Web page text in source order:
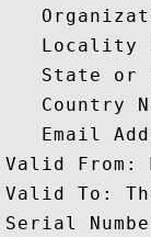
Locality
State or
Country
Email
Valid From:
Valid To:
Serial